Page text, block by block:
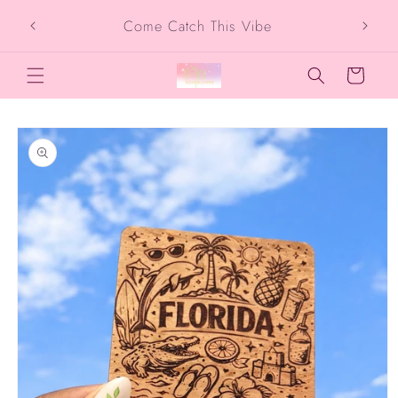
content
Come Catch This Vibe
Cart
Skip to
product
information